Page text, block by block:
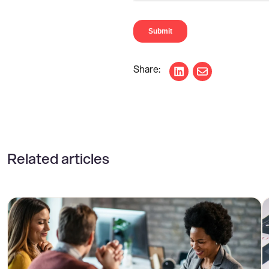
Share on LinkedIn
Share via
Related articles